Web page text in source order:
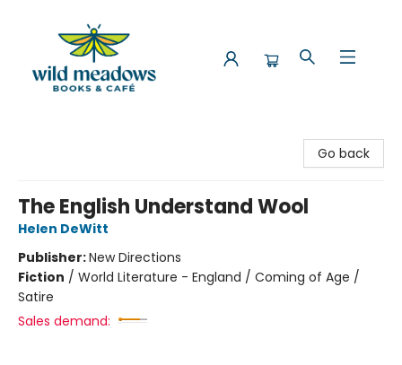
Go back
The English Understand Wool
Helen DeWitt
Publisher:New Directions
Fiction / World Literature - England / Coming of Age /
Satire
Sales demand: